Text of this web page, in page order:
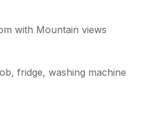
stay & would
with Mountain views
fridge, washing machine